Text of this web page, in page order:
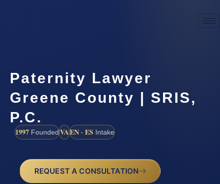
Paternity Lawyer
Greene County | SRIS,
P.C.
1997 FoundedVAEN · ES Intake
REQUEST A CONSULTATION